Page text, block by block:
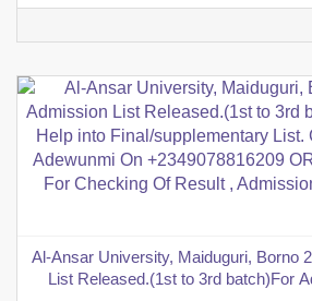
Al-Ansar University, Maiduguri, Borno
List Released.(1st to 3rd batch)For